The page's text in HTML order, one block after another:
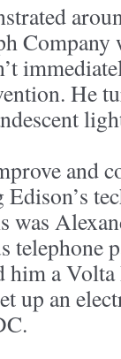
Company
He
and
was
telephone
him a
up an